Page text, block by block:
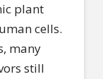
plant
cells.
many
still